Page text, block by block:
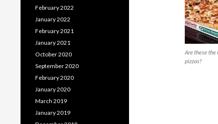
Are these the
pizzas?
February 2022
January 2022
February 2021
January 2021
October 2020
September 2020
February 2020
January 2020
March 2019
January 2019